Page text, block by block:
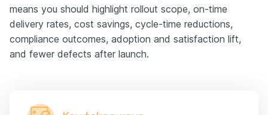
means you should highlight rollout scope, on-time
delivery rates, cost savings, cycle-time reductions,
compliance outcomes, adoption and satisfaction lift,
and fewer defects after launch.